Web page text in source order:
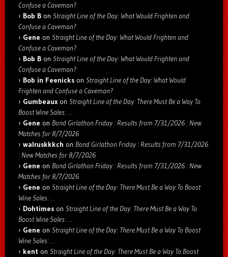
Confuse a Caveman?
Bob B on Straight Line of the Day: What Would Frighten and
Confuse a Caveman?
Gene on Straight Line of the Day: What Would Frighten and
Confuse a Caveman?
Bob B on Straight Line of the Day: What Would Frighten and
Confuse a Caveman?
Bob in Feenicks on Straight Line of the Day: What Would
Frighten and Confuse a Caveman?
Gumbeaux on Straight Line of the Day: There Must Be a Way To
Boost Wine Sales: …
Gene on Bond Girlathon Friday : Results from 7/31/2026 : New
Matches for 8/7/2026
walruskkkch on Bond Girlathon Friday : Results from 7/31/2026
: New Matches for 8/7/2026
Gene on Bond Girlathon Friday : Results from 7/31/2026 : New
Matches for 8/7/2026
Gene on Straight Line of the Day: There Must Be a Way To Boost
Wine Sales: …
Dohtimes on Straight Line of the Day: There Must Be a Way To
Boost Wine Sales: …
Gene on Straight Line of the Day: There Must Be a Way To Boost
Wine Sales: …
kent on Straight Line of the Day: There Must Be a Way To Boost